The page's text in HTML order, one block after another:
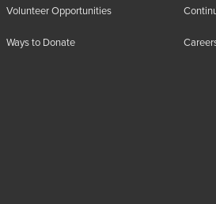
Volunteer Opportunities
Ways to Donate